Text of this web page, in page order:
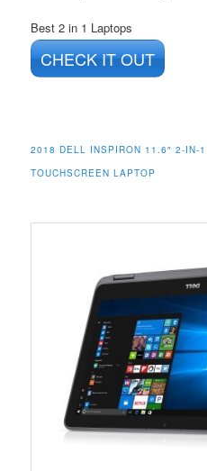
Best 2 in 1 Laptops
CHECK IT OUT
2018 DELL INSPIRON 11.6″ 2-IN-
TOUCHSCREEN LAPTOP